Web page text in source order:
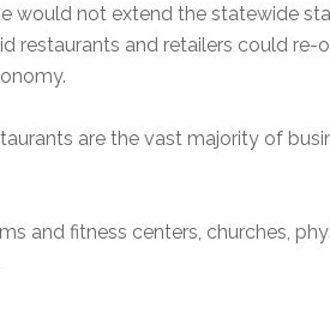
would not extend the statewide
restaurants and retailers could re-
are the vast majority of
and fitness centers, churches,